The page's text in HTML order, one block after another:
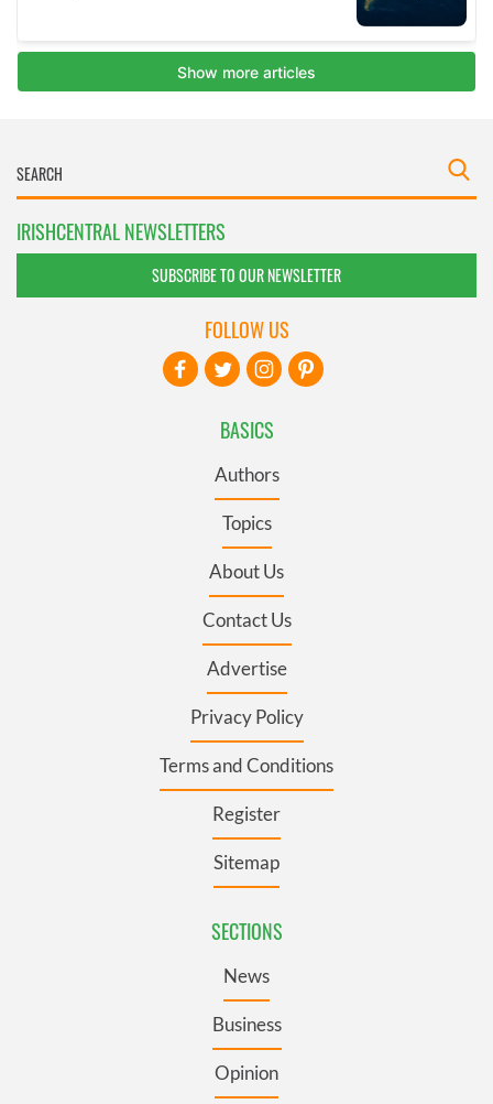
IRISHCENTRAL NEWSLETTERS
SUBSCRIBE TO OUR NEWSLETTER
BASICS
Authors
Topics
About Us
Contact Us
Advertise
Privacy Policy
Terms and Conditions
Register
Sitemap
SECTIONS
News
Business
Opinion
FOLLOW US